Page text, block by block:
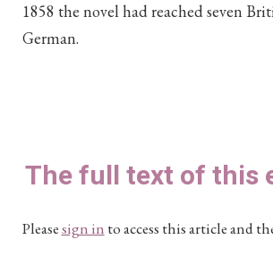
1858 the novel had reached seven
German.
The full text of this
Pleasesign in to access this article and